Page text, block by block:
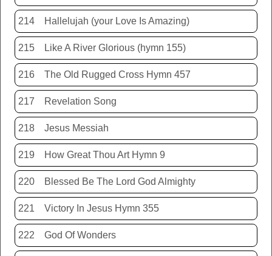
214 Hallelujah (your Love Is Amazing)
215 Like A River Glorious (hymn 155)
216 The Old Rugged Cross Hymn 457
217 Revelation Song
218 Jesus Messiah
219 How Great Thou Art Hymn 9
220 Blessed Be The Lord God Almighty
221 Victory In Jesus Hymn 355
222 God Of Wonders